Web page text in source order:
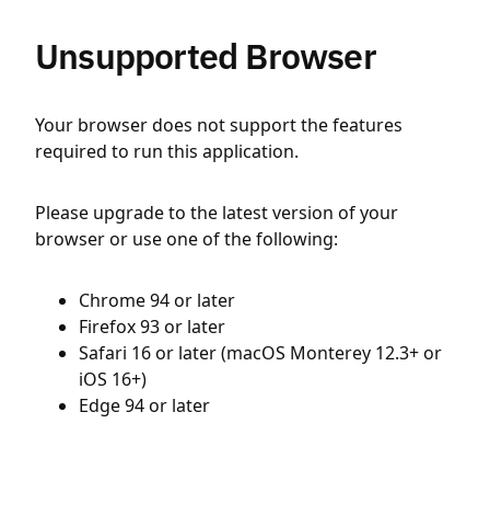
Unsupported Browser
Your browser does not support the features
required to run this application.
Please upgrade to the latest version of your
browser or use one of the following:
Chrome 94 or later
Firefox 93 or later
Safari 16 or later (macOS Monterey 12.3+ or
iOS 16+)
Edge 94 or later